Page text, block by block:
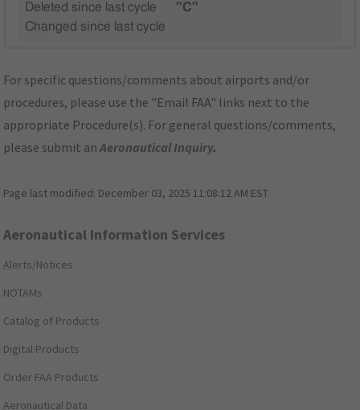
Deleted since last cycle
"C"
Changed since last cycle
For specific questions/comments about airports and/or
procedures, please use the "Email FAA" links next to the
appropriate Procedure(s). For general questions/comments,
please submit anAeronautical Inquiry.
Page last modified: December 03, 2025 11:08:12 AM EST
Aeronautical Information Services
Alerts/Notices
NOTAMs
Catalog of Products
Digital Products
Order FAA Products
Aeronautical Data